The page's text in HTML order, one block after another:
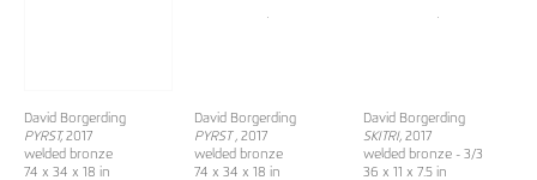
David Borgerding
PYRST,2017
welded bronze
74 x 34 x 18 in
David Borgerding
PYRST ,2017
welded bronze
74 x 34 x 18 in
David Borgerding
SKITRI, 2017
welded bronze - 3/3
36 x 11 x 7.5 in